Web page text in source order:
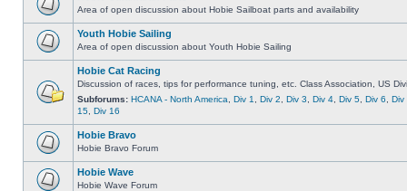
Area of open discussion about Hobie Sailboat parts and availability
Youth Hobie Sailing
Area of open discussion about Youth Hobie Sailing
Hobie Cat Racing
Discussion of races, tips for performance tuning, etc. Class Association, US
Subforums: HCANA - North America Div 1 Div 2 Div 3 Div 4 Div 5 Div 6
Div
15 Div 16
Hobie Bravo
Hobie Bravo Forum
Hobie Wave
Hobie Wave Forum